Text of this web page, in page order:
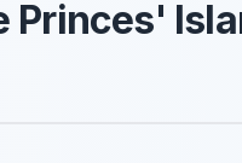
Princes'